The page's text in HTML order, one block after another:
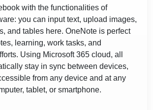
with the functionalities of
you can input text, upload images,
and tables here. OneNote is perfect
learning, work tasks, and
Using Microsoft 365 cloud, all
stay in sync between devices,
from any device and at any
tablet, or smartphone.